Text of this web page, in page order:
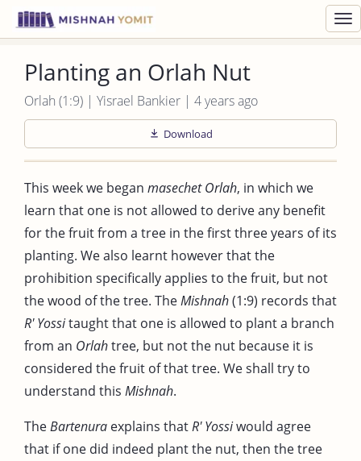
Planting an Orlah Nut
Orlah (1:9) | Yisrael Bankier | 4 years ago
Download
This week we began masechet Orlah, in which we
learn that one is not allowed to derive any benefit
for the fruit from a tree in the first three years of its
planting. We also learnt however that the
prohibition specifically applies to the fruit, but not
the wood of the tree. TheMishnah(1:9) records that
R' Yossitaught that one is allowed to plant a branch
from an Orlahtree, but not the nut because it is
considered the fruit of that tree. We shall try to
understand this Mishnah.
TheBartenura explains thatR' Yossiwould agree
that if one did indeed plant the nut, then the tree